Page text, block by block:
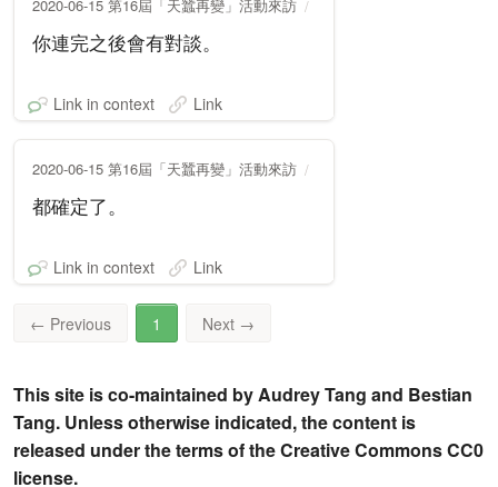
2020-06-15 第16屆「天蠶再變」活動來訪
你連完之後會有對談。
Link in context Link
2020-06-15 第16屆「天蠶再變」活動來訪
都確定了。
Link in context Link
← Previous 1 Next →
This site is co-maintained by Audrey Tang and Bestian
Tang. Unless otherwise indicated, the content is
released under the terms of the Creative Commons CC0
license.